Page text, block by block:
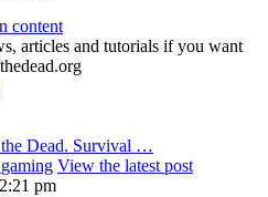
content
articles and tutorials if you want
Dead. Survival …
View the latest post
pm